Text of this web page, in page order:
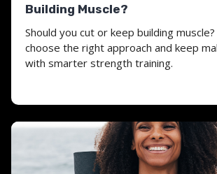
Building Muscle?
Should you cut or keep building
choose the right approach and keep
with smarter strength training.